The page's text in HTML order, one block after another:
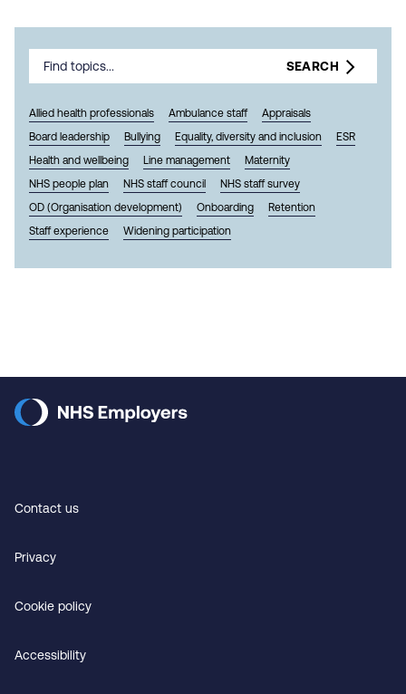
SEARCH
Allied health professionals Ambulance staff
Appraisals
Board leadership
Bullying Equality, diversity and inclusion
ESR
Health and wellbeing
Line management
Maternity
NHS people plan
NHS staff council
NHS staff survey
OD (Organisation development)
Onboarding
Retention
Staff experience
Widening participation
Contact us
Privacy
Cookie policy
Accessibility